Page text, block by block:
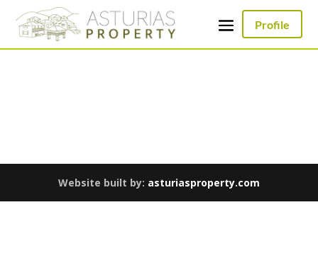
Profile
Website built by: asturiasproperty.com